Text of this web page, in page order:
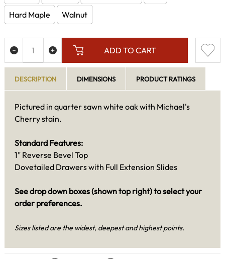
Hard Maple
Walnut
ADD TO CART
DESCRIPTION DIMENSIONS PRODUCT RATINGS
Pictured in quarter sawn white oak with Michael's
Cherry stain.
Standard Features:
1" Reverse Bevel Top
Dovetailed Drawers with Full Extension Slides
See drop down boxes (shown top right) to select your
order preferences.
Sizes listed are the widest, deepest and highest points.